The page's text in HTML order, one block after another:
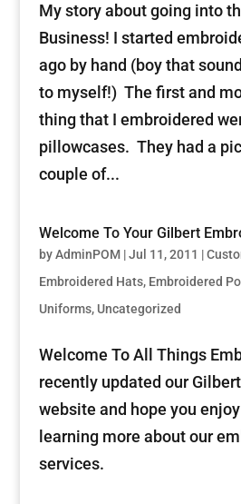
My story about going into
Business! I started
ago by hand (boy that
to myself!) The first and
thing that I embroidered
pillowcases. They had a
couple of...
Welcome To Your Gilbert
byAdminPOM|Jul 11, 2011 |
Embroidered Hats, Embroidered
Uniforms, Uncategorized
Welcome To All Things
recently updated our
website and hope you
learning more about our
services.